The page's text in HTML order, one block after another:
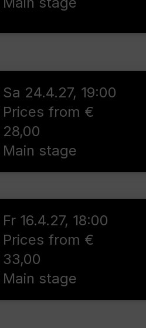
Sa 24.4.27, 19:00
Prices from €
28,00
Main stage
Fr 16.4.27, 18:00
Prices from €
33,00
Main stage